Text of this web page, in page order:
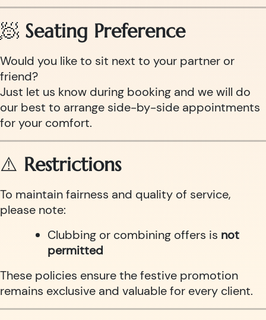
🧖 Seating Preference
Would you like to sit next to your partner or
friend?
Just let us know during booking and we will do
our best to arrange side-by-side appointments
for your comfort.
⚠️ Restrictions
To maintain fairness and quality of service,
please note:
Clubbing or combining offers is not
permitted
These policies ensure the festive promotion
remains exclusive and valuable for every client.